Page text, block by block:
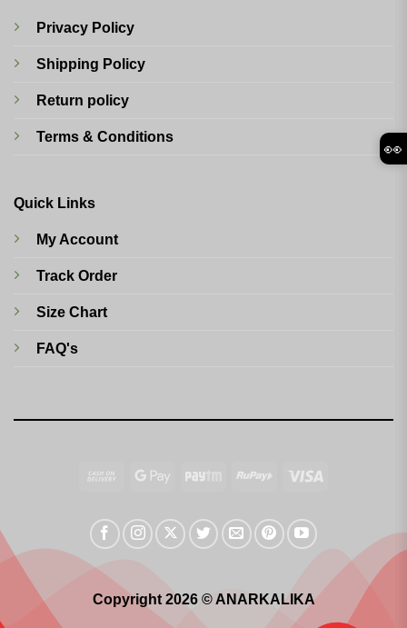
Privacy Policy
Shipping Policy
Return policy
Terms & Conditions
Quick Links
My Account
Track Order
Size Chart
FAQ's
Cash
Delivery
Google
Paytm RuPay
Copyright 2026 © ANARKALIKA
👀